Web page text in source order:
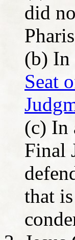
did
(b) In
Seat
(c) In
Final
that